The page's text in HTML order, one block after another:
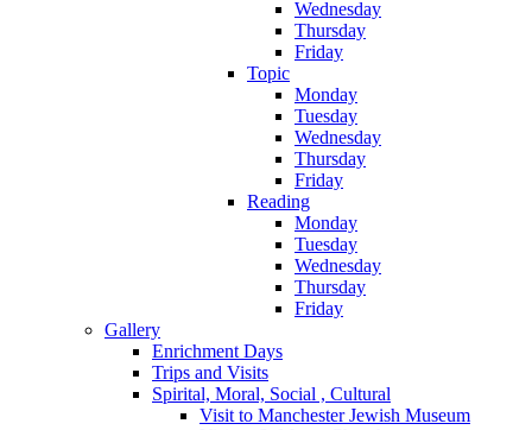
Wednesday
Thursday
Friday
Topic
Monday
Tuesday
Wednesday
Thursday
Friday
Reading
Monday
Tuesday
Wednesday
Thursday
Friday
Gallery
Enrichment Days
Trips and Visits
Spirital, Moral, Social , Cultural
Visit to Manchester Jewish Museum